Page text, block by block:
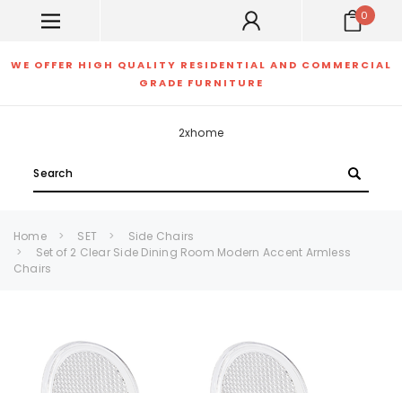
0
WE OFFER HIGH QUALITY RESIDENTIAL AND COMMERCIAL
GRADE FURNITURE
2xhome
Home SET
Side Chairs
Set of 2 Clear Side Dining Room Modern Accent Armless
Chairs